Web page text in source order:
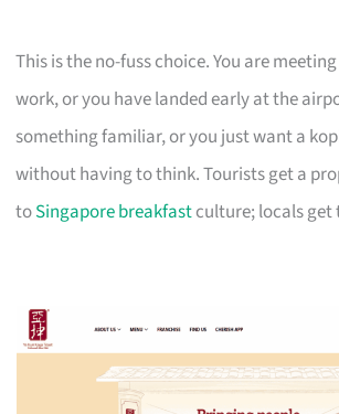
This is the no-fuss choice. You are
work, or you have landed early at the
something familiar, or you just want a
without having to think. Tourists get a
toSingapore breakfastculture; locals